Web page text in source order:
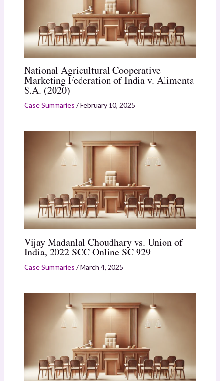
National Agricultural Cooperative
Marketing Federation of India v. Alimenta
S.A. (2020)
Case Summaries /February 10, 2025
Vijay Madanlal Choudhary vs. Union of
India, 2022 SCC Online SC 929
Case Summaries /March 4, 2025